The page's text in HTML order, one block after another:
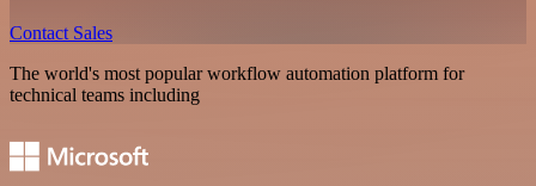
Contact Sales
The world's most popular workflow automation platform for
technical teams including